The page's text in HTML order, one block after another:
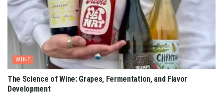
WINE
The Science of Wine: Grapes, Fermentation, and Flavor
Development